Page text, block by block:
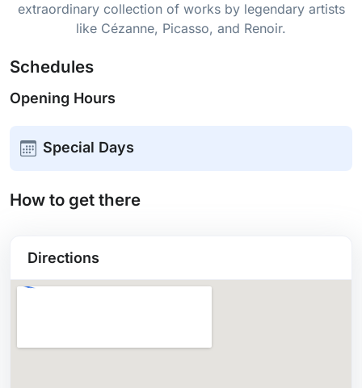
extraordinary collection of works by legendary artists
like Cézanne, Picasso, and Renoir.
Schedules
Opening Hours
Special Days
How to get there
Directions